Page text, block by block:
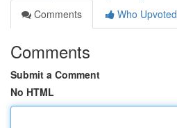
Comments
Who Upvoted
Comments
Submit a Comment
No HTML